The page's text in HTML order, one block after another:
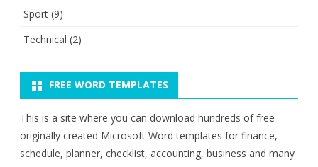
Sport (9)
Technical (2)
FREE WORD TEMPLATES
This is a site where you can download hundreds of free
originally created Microsoft Word templates for finance,
schedule, planner, checklist, accounting, business and many